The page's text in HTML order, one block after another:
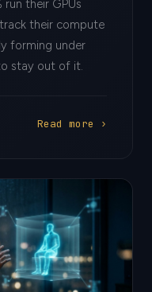
their GPUs
their compute
forming under
stay out of it.
Read more ›